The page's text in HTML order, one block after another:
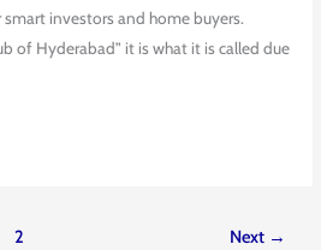
investors and home buyers.
of Hyderabad” it is what it is called due
2 Next →